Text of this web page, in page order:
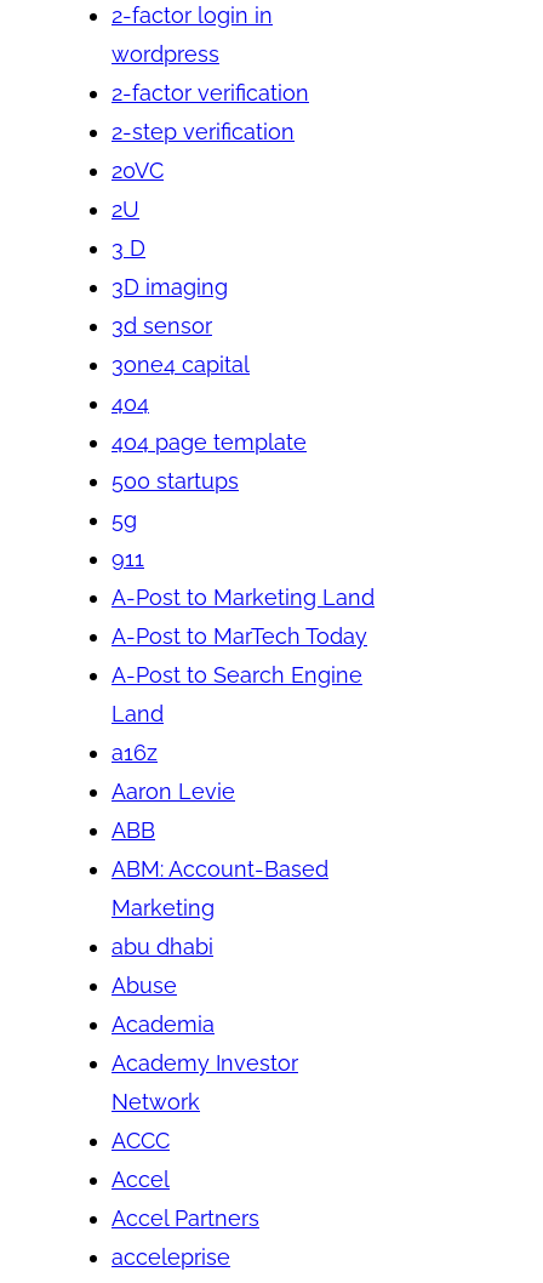
2-factor login in
wordpress
2-factor verification
2-step verification
20VC
2U
3 D
3D imaging
3d sensor
3one4 capital
404
404 page template
500 startups
5g
911
A-Post to Marketing Land
A-Post to MarTech Today
A-Post to Search Engine
Land
a16z
Aaron Levie
ABB
ABM: Account-Based
Marketing
abu dhabi
Abuse
Academia
Academy Investor
Network
ACCC
Accel
Accel Partners
acceleprise